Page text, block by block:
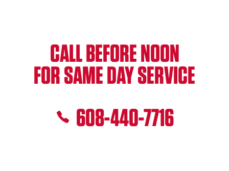
CALL BEFORE NOON
FOR SAME DAY SERVICE
608-440-7716